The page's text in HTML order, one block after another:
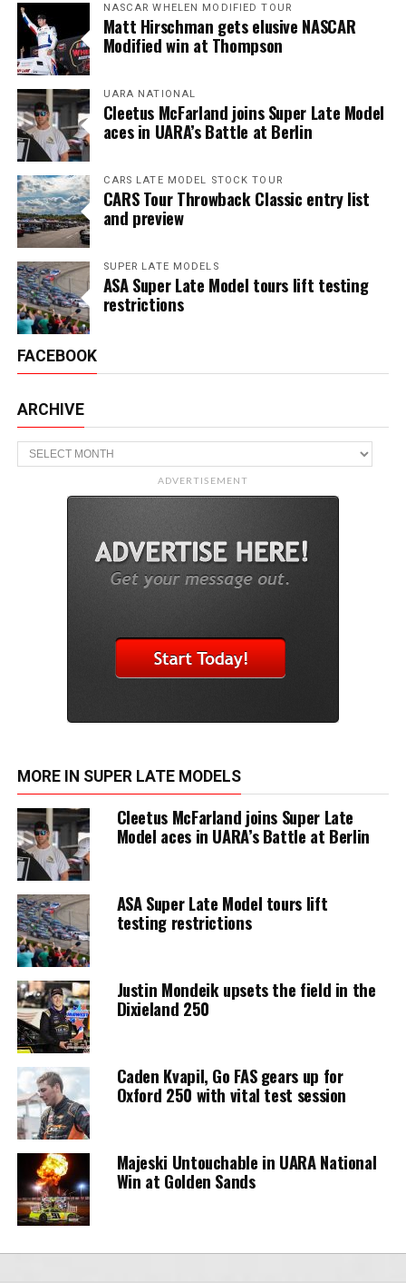
NASCAR WHELEN MODIFIED TOUR
Matt Hirschman gets elusive NASCAR
Modified win at Thompson
UARA NATIONAL
Cleetus McFarland joins Super Late Model
aces in UARA’s Battle at Berlin
CARS LATE MODEL STOCK TOUR
CARS Tour Throwback Classic entry list
and preview
SUPER LATE MODELS
ASA Super Late Model tours lift testing
restrictions
FACEBOOK
ARCHIVE
Archive
ADVERTISEMENT
MORE IN SUPER LATE MODELS
Cleetus McFarland joins Super Late
Model aces in UARA’s Battle at Berlin
ASA Super Late Model tours lift
testing restrictions
Justin Mondeik upsets the field in the
Dixieland 250
Caden Kvapil, Go FAS gears up for
Oxford 250 with vital test session
Majeski Untouchable in UARA National
Win at Golden Sands